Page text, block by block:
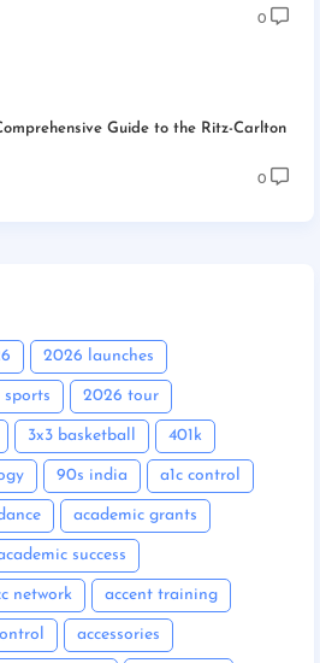
0
Guide to the Ritz-Carlton
0
2026 launches
2026 tour
3x3 basketball 401k
90s india a1c control
academic grants
success
network accent training
accessories